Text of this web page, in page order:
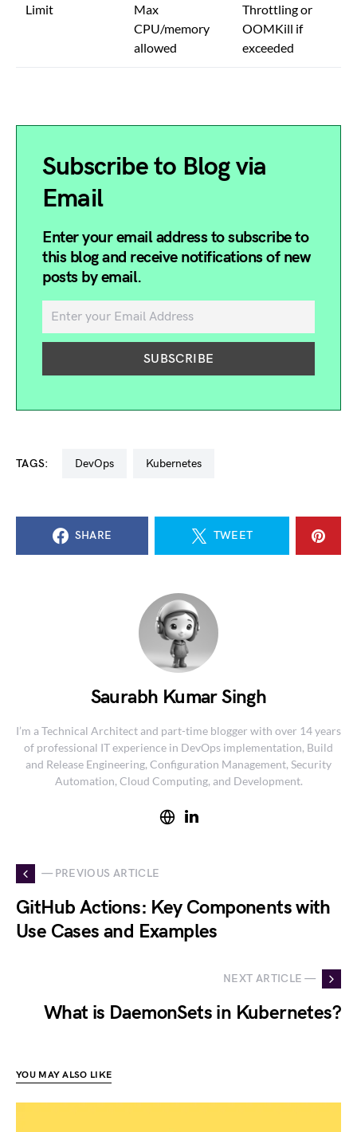
Limit
Max
CPU/memory
allowed
Throttling or
OOMKill if
exceeded
Subscribe to Blog via
Email
Enter your email address to subscribe to
this blog and receive notifications of new
posts by email.
TAGS: DevOps kubernetes
SHARE TWEET
Saurabh Kumar Singh
I’m a Technical Architect and part-time blogger with over 14 years
of professional IT experience in DevOps implementation, Build
and Release Engineering, Configuration Management, Security
Automation, Cloud Computing, and Development.
— PREVIOUS ARTICLE
GitHub Actions: Key Components with
Use Cases and Examples
NEXT ARTICLE —
What is DaemonSets in Kubernetes?
YOU MAY ALSO LIKE